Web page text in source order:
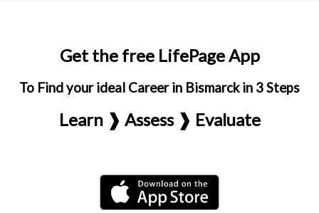
Get the free LifePage App
To Find your ideal Career in Bismarck in 3 Steps
Learn ❱ Assess ❱ Evaluate